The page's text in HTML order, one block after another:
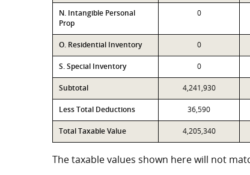
N. Intangible Personal
Prop
0
O. Residential Inventory 0
S. Special Inventory 0
Subtotal 4,241,930
Less Total Deductions 36,590
Total Taxable Value 4,205,340
The taxable values shown here will not